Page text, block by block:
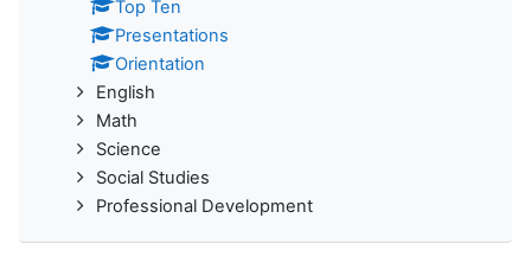
Top Ten
Presentations
Orientation
English
Math
Science
Social Studies
Professional Development